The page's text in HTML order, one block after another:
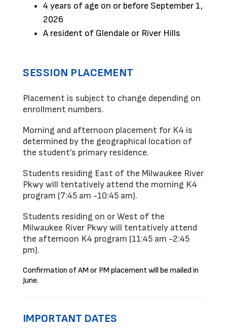
4 years of age on or before September 1,
2026
A resident of Glendale or River Hills
SESSION PLACEMENT
Placement is subject to change depending on
enrollment numbers.
Morning and afternoon placement for K4 is
determined by the geographical location of
the student’s primary residence.
Students residing East of the Milwaukee River
Pkwy will tentatively attend the morning K4
program (7:45 am -10:45 am).
Students residing on or West of the
Milwaukee River Pkwy will tentatively attend
the afternoon K4 program (11:45 am -2:45
pm).
Confirmation of AM or PM placement will be mailed in
June.
IMPORTANT DATES